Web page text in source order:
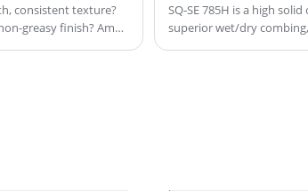
consistent texture?
greasy finish? Amd
SQ‑SE 785H is a high
superior wet/dry